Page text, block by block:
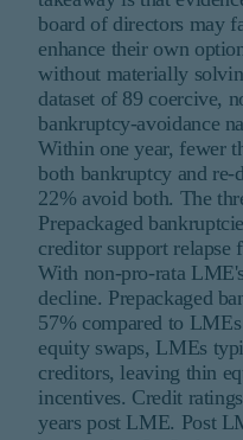
board of directors may
enhance their own
without materially
dataset of 89 coercive,
bankruptcy-avoidance
Within one year, fewer
both bankruptcy and
22% avoid both. The
Prepackaged
creditor support relapse
With non-pro-rata
decline. Prepackaged
57% compared to
equity swaps, LMEs
creditors, leaving thin
incentives. Credit
years post LME. Post